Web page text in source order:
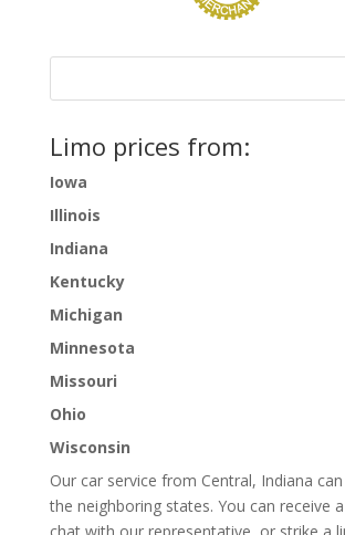
Limo prices from:
Iowa
Illinois
Indiana
Kentucky
Michigan
Minnesota
Missouri
Ohio
Wisconsin
Our car service from Central, Indiana
the neighboring states. You can receive